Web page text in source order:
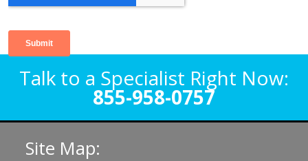
Talk to a Specialist Right Now:
855-958-0757
Site Map: